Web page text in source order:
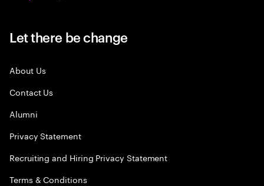
Let there be change
About Us
Contact Us
Alumni
Privacy Statement
Recruiting and Hiring Privacy Statement
Terms & Conditions